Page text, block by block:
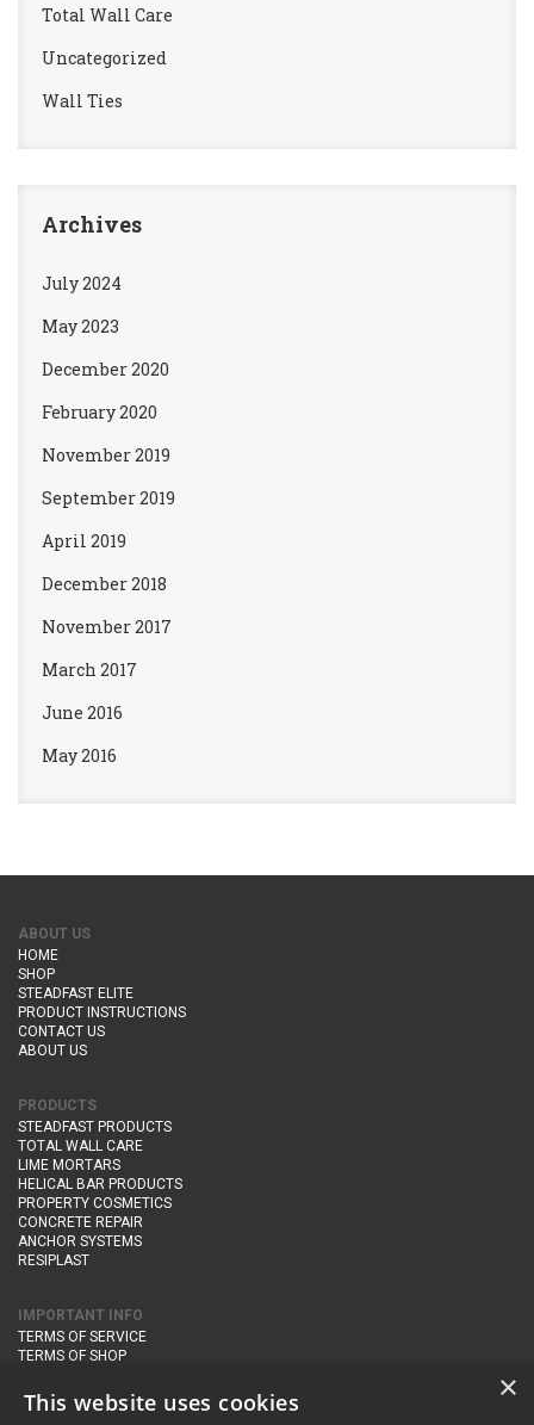
Total Wall Care
Uncategorized
Wall Ties
Archives
July 2024
May 2023
December 2020
February 2020
November 2019
September 2019
April 2019
December 2018
November 2017
March 2017
June 2016
May 2016
ABOUT US
HOME
SHOP
STEADFAST ELITE
PRODUCT INSTRUCTIONS
CONTACT US
ABOUT US
PRODUCTS
STEADFAST PRODUCTS
TOTAL WALL CARE
LIME MORTARS
HELICAL BAR PRODUCTS
PROPERTY COSMETICS
CONCRETE REPAIR
ANCHOR SYSTEMS
RESIPLAST
IMPORTANT INFO
TERMS OF SERVICE
TERMS OF SHOP
PRIVACY POLICY
×
This website uses cookies